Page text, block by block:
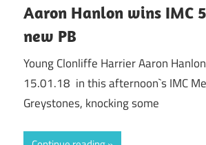
Aaron Hanlon wins IMC
new PB
Young Clonliffe Harrier Aaron
15.01.18 in this afternoon`s IMC
Greystones, knocking some